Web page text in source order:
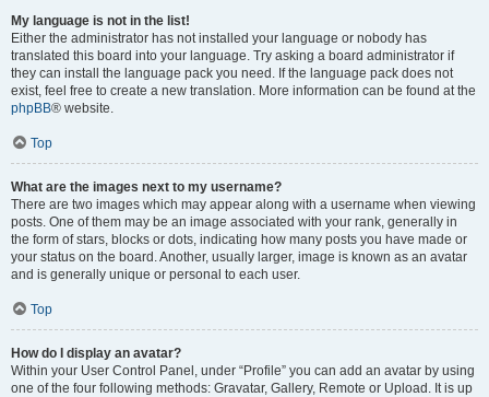
My language is not in the list!
Either the administrator has not installed your language or nobody has
translated this board into your language. Try asking a board administrator if
they can install the language pack you need. If the language pack does not
exist, feel free to create a new translation. More information can be found at the
phpBB® website.
Top
What are the images next to my username?
There are two images which may appear along with a username when viewing
posts. One of them may be an image associated with your rank, generally in
the form of stars, blocks or dots, indicating how many posts you have made or
your status on the board. Another, usually larger, image is known as an avatar
and is generally unique or personal to each user.
Top
How do I display an avatar?
Within your User Control Panel, under “Profile” you can add an avatar by using
one of the four following methods: Gravatar, Gallery, Remote or Upload. It is up